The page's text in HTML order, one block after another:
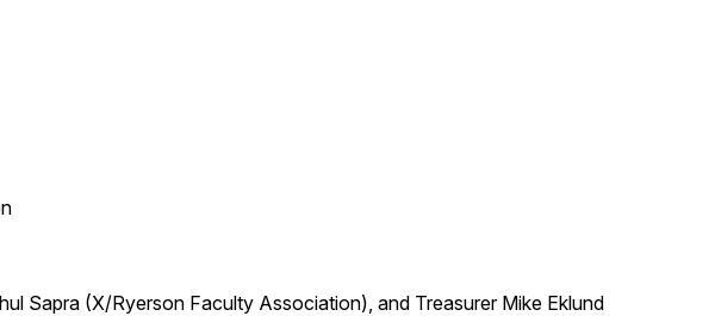
Sapra (X/Ryerson Faculty Association), and Treasurer Mike Eklund